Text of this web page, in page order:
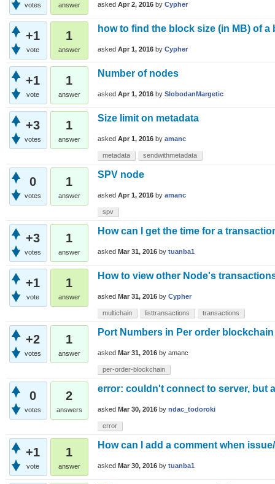
votes answer asked Apr 2, 2016 by Cypher
+1
vote
1
answer
how to find the block size (in MB) of a
asked Apr 1, 2016 by Cypher
+1
vote
1
answer
Number of nodes
asked Apr 1, 2016 by SlobodanMargetic
+3
votes
1
answer
Size limit on metadata
asked Apr 1, 2016 by amanc
metadata sendwithmetadata
0
votes
1
answer
SPV node
asked Apr 1, 2016 by amanc
spv
+3
votes
1
answer
How can I get the time for a
asked Mar 31, 2016 by tuanba1
+1
vote
1
answer
How to view other Node's
asked Mar 31, 2016 by Cypher
multichain listtransactions transactions
+2
votes
1
answer
Port Numbers in Per order blockchain
asked Mar 31, 2016 by amanc
per-order-blockchain
0
votes
2
answers
error: couldn't connect to server, but
asked Mar 30, 2016 by ndac_todoroki
error
+1
vote
1
answer
How can I add a comment when
asked Mar 30, 2016 by tuanba1